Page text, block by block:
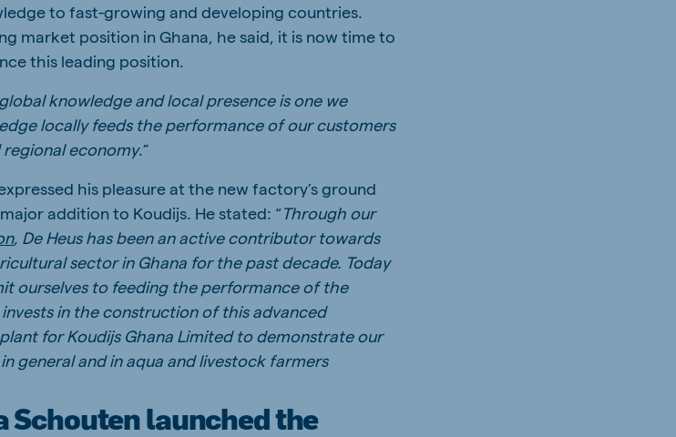
to fast-growing and developing countries.
market position in Ghana, he said, it is now time to
this leading position.
knowledge and local presence is one we
locally feeds the performance of our customers
economy.”
his pleasure at the new factory’s ground
addition to Koudijs. He stated: “Through our
, De Heus has been an active contributor towards
sector in Ghana for the past decade. Today
ourselves to feeding the performance of the
in the construction of this advanced
for Koudijs Ghana Limited to demonstrate our
general and in aqua and livestock farmers
Schouten launched the